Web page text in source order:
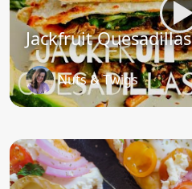
Jackfruit Quesadillas
Nuts & Twigs